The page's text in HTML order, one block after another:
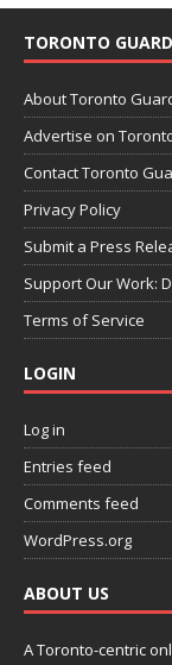
TORONTO
About Toronto
Advertise on
Contact Toronto
Privacy Policy
Submit a Press
Support Our Work:
Terms of Service
LOGIN
Log in
Entries feed
Comments feed
WordPress.org
ABOUT US
A Toronto-centric